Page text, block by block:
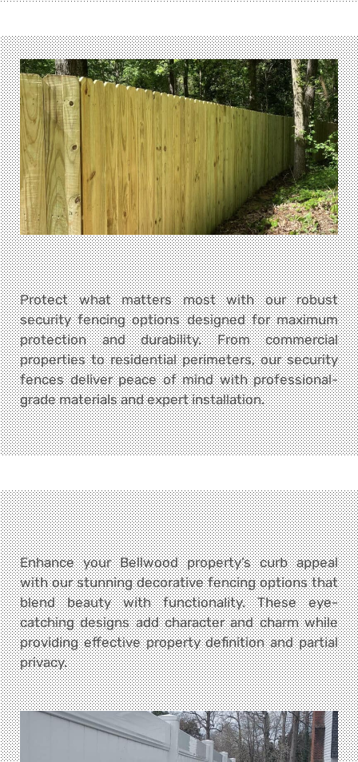
Protect what matters most with our robust
security fencing options designed for maximum
protection and durability. From commercial
properties to residential perimeters, our security
fences deliver peace of mind with professional-
grade materials and expert installation.
Enhance your Bellwood property’s curb appeal
with our stunning decorative fencing options that
blend beauty with functionality. These eye-
catching designs add character and charm while
providing effective property definition and partial
privacy.